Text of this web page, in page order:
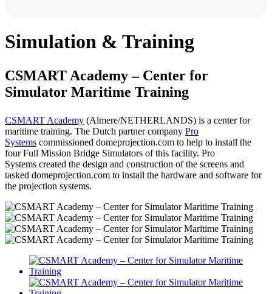
Simulation & Training
CSMART Academy – Center for
Simulator Maritime Training
CSMART Academy (Almere/NETHERLANDS) is a center for
maritime training. The Dutch partner company Pro
Systems commissioned domeprojection.com to help to install the
four Full Mission Bridge Simulators of this facility. Pro
Systems created the design and construction of the screens and
tasked domeprojection.com to install the hardware and software for
the projection systems.